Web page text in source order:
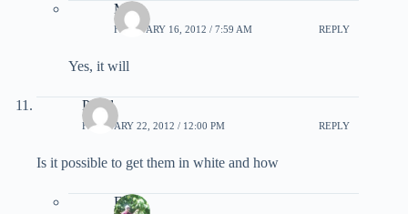
Matt
FEBRUARY 16, 2012 / 7:59 AM REPLY
Yes, it will
Pavel
FEBRUARY 22, 2012 / 12:00 PM REPLY
Is it possible to get them in white and how
EB